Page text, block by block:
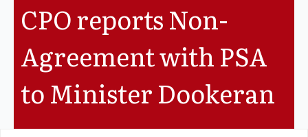
Publications
Statistics
Economic Assessment
CPO reports Non-
Agreement with PSA
to Minister Dookeran